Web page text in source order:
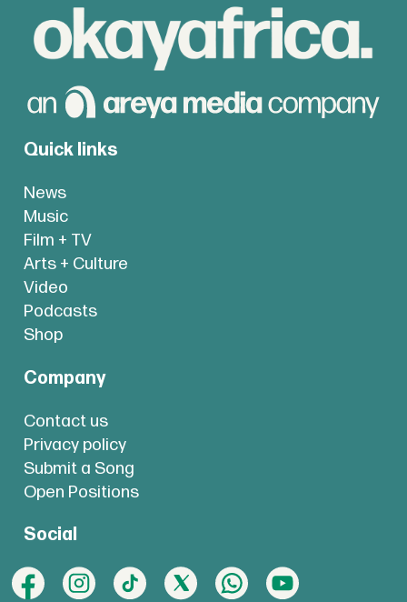
Quick links
News
Music
Film + TV
Arts + Culture
Video
Podcasts
Shop
Company
Contact us
Privacy policy
Submit a Song
Open Positions
Social